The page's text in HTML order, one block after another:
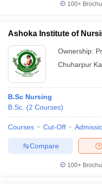
100+
Ashoka Institute of
Ownership:
Chuharpur
B.Sc Nursing
B.Sc. (2 Courses)
Courses Cut-Off
Compare
100+